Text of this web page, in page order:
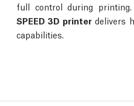
full control during
SPEED 3D printerdelivers
capabilities.